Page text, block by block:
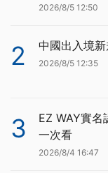
2026/8/5 12:50
2 中國出入境
2026/8/5 12:35
3
EZ WAY實
一次看
2026/8/4 16:47